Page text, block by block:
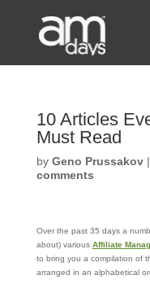
10 Articles
Must Read
by Geno Prussakov|
comments
Over the past 35 days a
about) various Affiliate
to bring you a compilation of
arranged in an alphabetical